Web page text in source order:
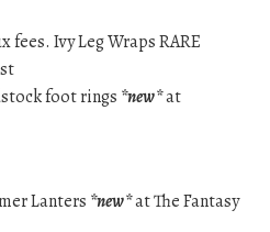
Ivy Leg Wraps RARE
foot rings *new*at
Lanters *new*at The Fantasy